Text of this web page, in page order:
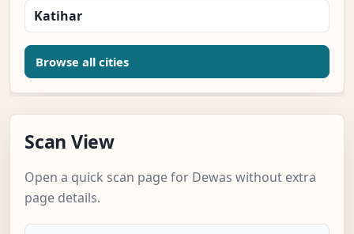
Katihar
Browse all cities
Scan View
Open a quick scan page for Dewas without extra
page details.